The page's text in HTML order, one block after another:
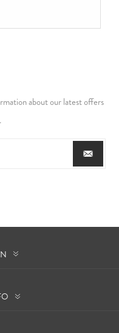
about our latest offers